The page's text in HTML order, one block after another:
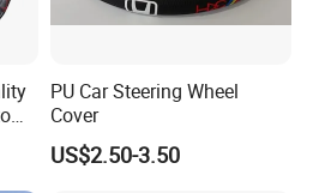
yearning for a
GROUP was
PU Car Steering Wheel
Cover
US$2.50-3.50